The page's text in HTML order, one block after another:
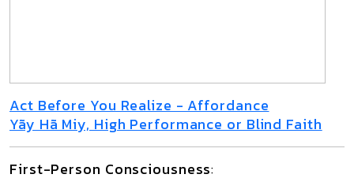
Act Before You Realize - Affordance
Yãy Hã Miy, High Performance or Blind Faith
First-Person Consciousness: